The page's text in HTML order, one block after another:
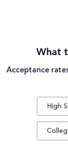
What
Acceptance
High